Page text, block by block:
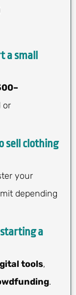
a small
or
sell clothing
your
depending
starting a
tools,
.